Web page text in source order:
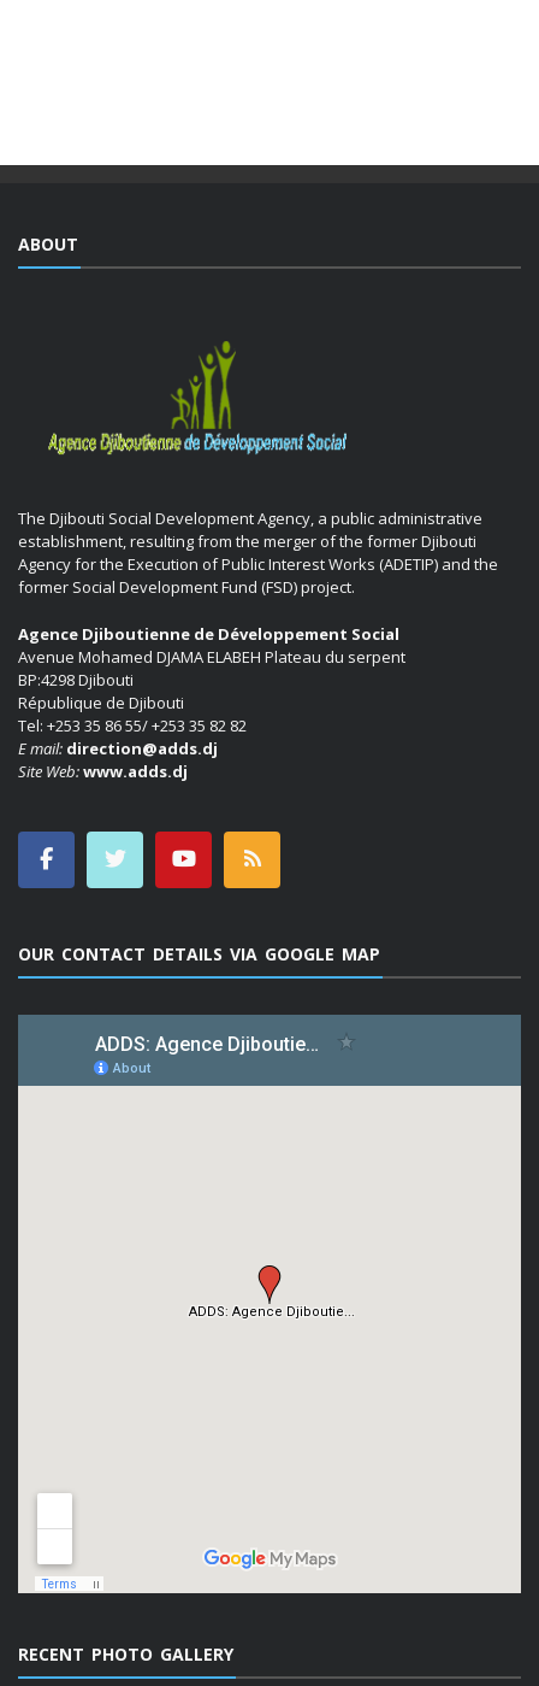
ABOUT
The Djibouti Social Development Agency, a public administrative
establishment, resulting from the merger of the former Djibouti
Agency for the Execution of Public Interest Works (ADETIP) and the
former Social Development Fund (FSD) project.
Agence Djiboutienne de Développement Social
Avenue Mohamed DJAMA ELABEH Plateau du serpent
BP:4298 Djibouti
République de Djibouti
Tel: +253 35 86 55/ +253 35 82 82
E mail: direction@adds.dj
Site Web:www.adds.dj
OUR CONTACT DETAILS VIA GOOGLE MAP
RECENT PHOTO GALLERY